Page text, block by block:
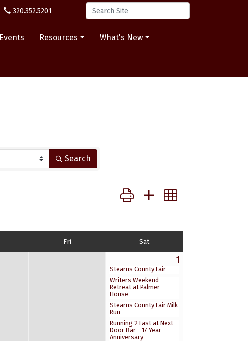
320.352.5201
Events Resources What's New
Search
Button group with nested
Fri Sat
1
Stearns County Fair
Writers Weekend
Retreat at Palmer
House
Stearns County Fair Milk
Run
Running 2 Fast at Next
Door Bar - 17 Year
Anniversary